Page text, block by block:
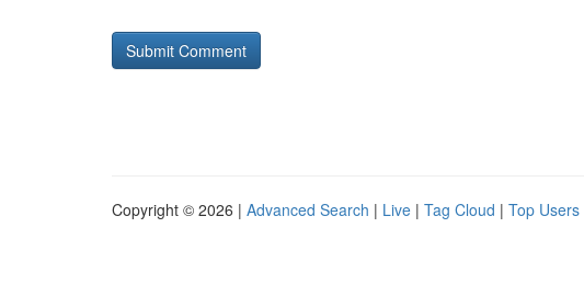
Copyright © 2026 | Advanced Search | Live | Tag Cloud | Top Users